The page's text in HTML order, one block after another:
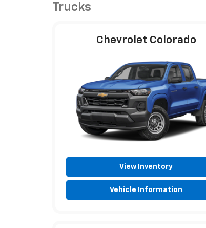
Trucks
Chevrolet Colorado
View Inventory
Vehicle Information